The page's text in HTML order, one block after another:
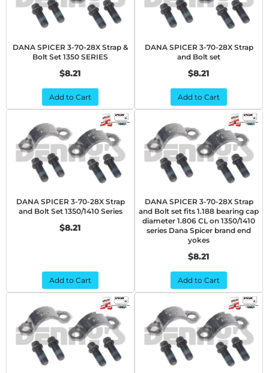
DANA SPICER 3-70-28X Strap &
Bolt Set 1350 SERIES
$8.21
Add to Cart
DANA SPICER 3-70-28X Strap
and Bolt set
$8.21
Add to Cart
DANA SPICER 3-70-28X Strap
and Bolt Set 1350/1410 Series
$8.21
Add to Cart
DANA SPICER 3-70-28X Strap
and Bolt set fits 1.188 bearing cap
diameter 1.806 CL on 1350/1410
series Dana Spicer brand end
yokes
$8.21
Add to Cart